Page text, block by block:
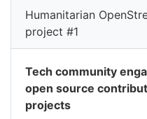
Humanitarian
project #1
Tech community
open source
projects